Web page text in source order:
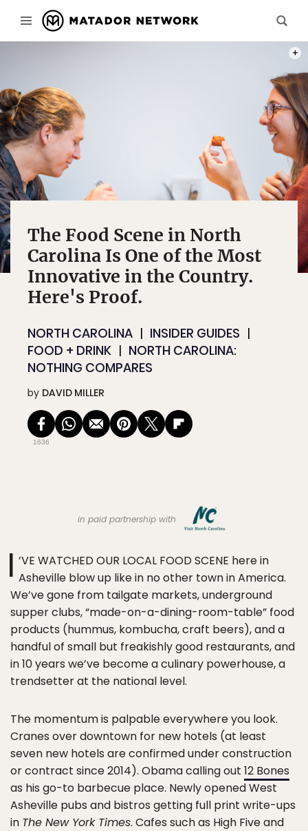
The Food Scene in North
Carolina Is One of the Most
Innovative in the Country.
Here's Proof.
NORTH CAROLINA
INSIDER GUIDES
FOOD + DRINK
NORTH CAROLINA:
NOTHING COMPARES
by DAVID MILLER
1636
in paid partnership with
I ’VE WATCHED OUR LOCAL FOOD SCENE here in
Asheville blow up like in no other town in America.
We’ve gone from tailgate markets, underground
supper clubs, “made-on-a-dining-room-table” food
products (hummus, kombucha, craft beers), and a
handful of small but freakishly good restaurants, and
in 10 years we’ve become a culinary powerhouse, a
trendsetter at the national level.
The momentum is palpable everywhere you look.
Cranes over downtown for new hotels (at least
seven new hotels are confirmed under construction
or contract since 2014). Obama calling out 12 Bones
as his go-to barbecue place. Newly opened West
Asheville pubs and bistros getting full print write-ups
in The New York Times. Cafes such as High Five and